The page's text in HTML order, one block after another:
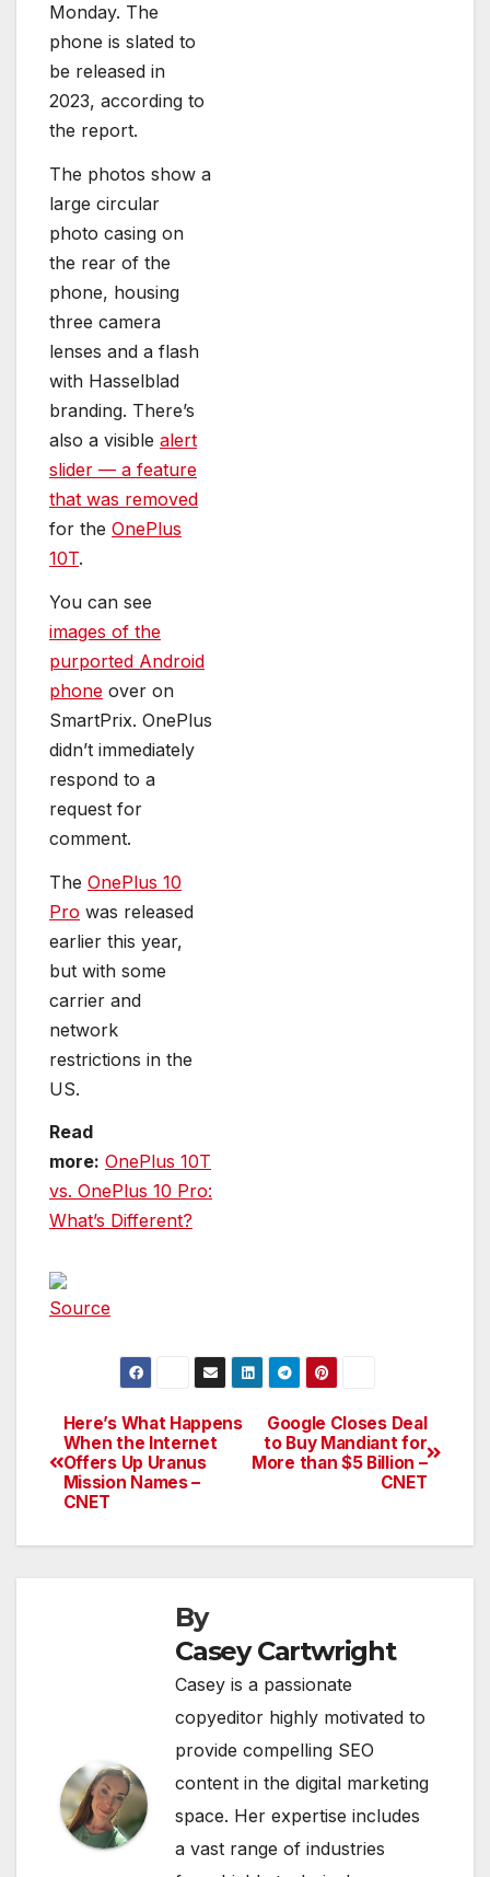
Monday. The
phone is slated to
be released in
2023, according to
the report.
The photos show a
large circular
photo casing on
the rear of the
phone, housing
three camera
lenses and a flash
with Hasselblad
branding. There’s
also a visible alert
slider — a feature
that was removed
for the OnePlus
10T.
You can see
images of the
purported Android
phone over on
SmartPrix. OnePlus
didn’t immediately
respond to a
request for
comment.
The OnePlus 10
Pro was released
earlier this year,
but with some
carrier and
network
restrictions in the
US.
Read
more: OnePlus 10T
vs. OnePlus 10 Pro:
What’s Different?
Source
Post
navigation
Google Closes Deal
to Buy Mandiant for
More than $5 Billion –
CNET
Here’s What Happens
When the Internet
Offers Up Uranus
Mission Names –
CNET
By
Casey Cartwright
Casey is a passionate
copyeditor highly motivated to
provide compelling SEO
content in the digital marketing
space. Her expertise includes
a vast range of industries